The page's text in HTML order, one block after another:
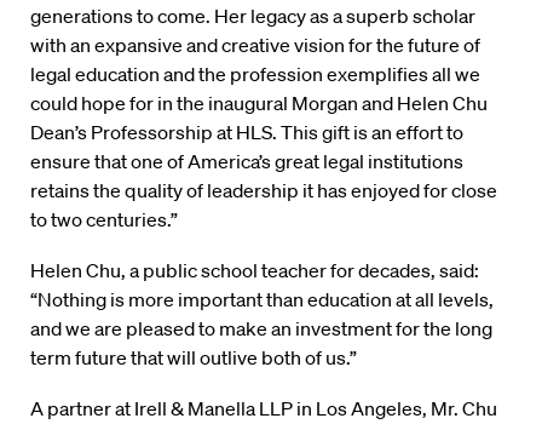
generations to come. Her legacy as a superb scholar
with an expansive and creative vision for the future of
legal education and the profession exemplifies all we
could hope for in the inaugural Morgan and Helen Chu
Dean’s Professorship at HLS. This gift is an effort to
ensure that one of America’s great legal institutions
retains the quality of leadership it has enjoyed for close
to two centuries.”
Helen Chu, a public school teacher for decades, said:
“Nothing is more important than education at all levels,
and we are pleased to make an investment for the long
term future that will outlive both of us.”
A partner at Irell & Manella LLP in Los Angeles, Mr. Chu